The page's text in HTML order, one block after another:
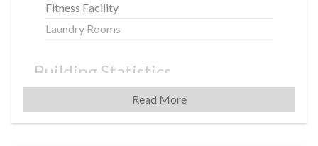
Fitness Facility
Laundry Rooms
Building Statistics
$ 1,725 APPSF
Read More